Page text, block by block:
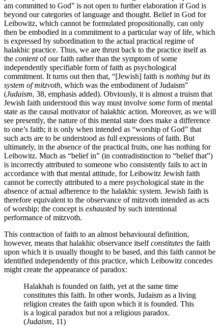
am committed to God” is not open to further elaboration if God is
beyond our categories of language and thought. Belief in God for
Leibowitz, which cannot be formulated propositionally, can only
then be embodied in a commitment to a particular way of life, which
is expressed by subordination to the actual practical regime of
halakhic practice. Thus, we are thrust back to the practice itself as
the contentof our faith rather than the symptom of some
independently specifiable form of faith as psychological
commitment. It turns out then that, “[Jewish] faith is nothing but its
system of mitzvoth, which was the embodiment of Judaism”
(Judaism, 38, emphasis added). Obviously, it is almost a truism that
Jewish faith understood this way must involve some form of mental
state as the causal motivator of halakhic action. Moreover, as we will
see presently, the nature of this mental state does make a difference
to one’s faith; it is only when intended as “worship of God” that
such acts are to be understood as full expressions of faith. But
ultimately, in the absence of the practical fruits, one has nothing for
Leibowitz. Much as “belief in” (in contradistinction to “belief that”)
is incorrectly attributed to someone who consistently fails to act in
accordance with that mental attitude, for Leibowitz Jewish faith
cannot be correctly attributed to a mere psychological state in the
absence of actual adherence to the halakhic system. Jewish faith is
therefore equivalent to the observance of mitzvoth intended as acts
of worship; the concept is exhausted by such intentional
performance of mitzvoth.
This contraction of faith to an almost behavioural definition,
however, means that halakhic observance itselfconstitutes the faith
upon which it is usually thought to be based, and this faith cannot be
identified independently of this practice, which Leibowitz concedes
might create the appearance of paradox:
Halakhah is founded on faith, yet at the same time
constitutes this faith. In other words, Judaism as a living
religion creates the faith upon which it is founded. This
is a logical paradox but not a religious paradox.
(Judaism, 11)